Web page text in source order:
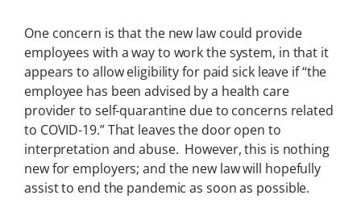
One concern is that the new law could provide
employees with a way to work the system, in that it
appears to allow eligibility for paid sick leave if “the
employee has been advised by a health care
provider to self-quarantine due to concerns related
to COVID-19.” That leaves the door open to
interpretation and abuse. However, this is nothing
new for employers; and the new law will hopefully
assist to end the pandemic as soon as possible.